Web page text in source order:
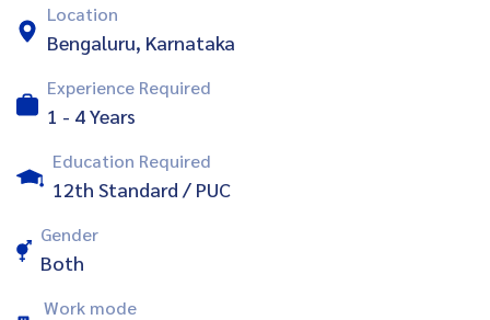
Location
Bengaluru, Karnataka
Experience Required
1 - 4 Years
Education Required
12th Standard / PUC
Gender
Both
Work mode